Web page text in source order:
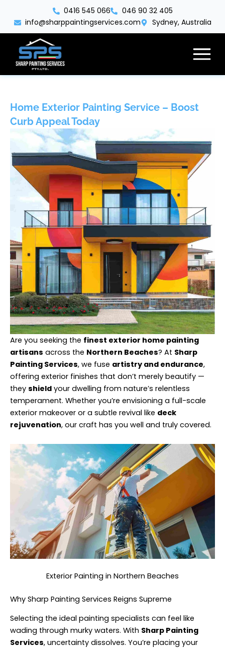
0416 545 066
046 90 32 405
info@sharppaintingservices.com
Sydney, Australia
Home Exterior Painting Service – Boost
Curb Appeal Today
Are you seeking the finest exterior home painting
artisans across the Northern Beaches? At Sharp
Painting Services, we fuse artistry and endurance,
offering exterior finishes that don’t merely beautify —
they shield your dwelling from nature’s relentless
temperament. Whether you’re envisioning a full-scale
exterior makeover or a subtle revival like deck
rejuvenation, our craft has you well and truly covered.
Exterior Painting in Northern Beaches
Why Sharp Painting Services Reigns Supreme
Selecting the ideal painting specialists can feel like
wading through murky waters. With Sharp Painting
Services, uncertainty dissolves. You’re placing your